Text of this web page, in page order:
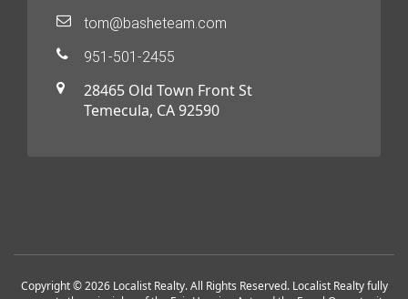
tom@basheteam.com
951-501-2455
28465 Old Town Front St
Temecula, CA 92590
Copyright © 2026 Localist Realty. All Rights Reserved. Localist Realty fully